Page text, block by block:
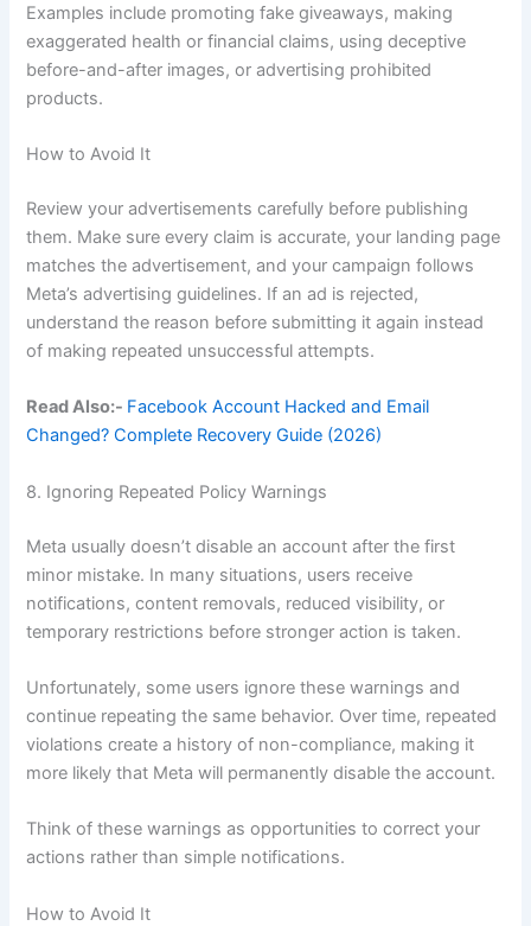
Examples include promoting fake giveaways, making
exaggerated health or financial claims, using deceptive
before-and-after images, or advertising prohibited
products.
How to Avoid It
Review your advertisements carefully before publishing
them. Make sure every claim is accurate, your landing page
matches the advertisement, and your campaign follows
Meta’s advertising guidelines. If an ad is rejected,
understand the reason before submitting it again instead
of making repeated unsuccessful attempts.
Read Also:- Facebook Account Hacked and Email
Changed? Complete Recovery Guide (2026)
8. Ignoring Repeated Policy Warnings
Meta usually doesn’t disable an account after the first
minor mistake. In many situations, users receive
notifications, content removals, reduced visibility, or
temporary restrictions before stronger action is taken.
Unfortunately, some users ignore these warnings and
continue repeating the same behavior. Over time, repeated
violations create a history of non-compliance, making it
more likely that Meta will permanently disable the account.
Think of these warnings as opportunities to correct your
actions rather than simple notifications.
How to Avoid It